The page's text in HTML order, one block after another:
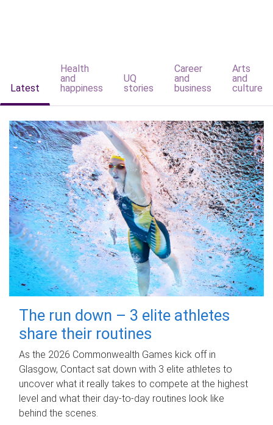
Latest
Health
and
happiness
UQ
stories
Career
and
business
Arts
and
culture
The run down – 3 elite athletes
share their routines
As the 2026 Commonwealth Games kick off in
Glasgow, Contact sat down with 3 elite athletes to
uncover what it really takes to compete at the highest
level and what their day‑to‑day routines look like
behind the scenes.